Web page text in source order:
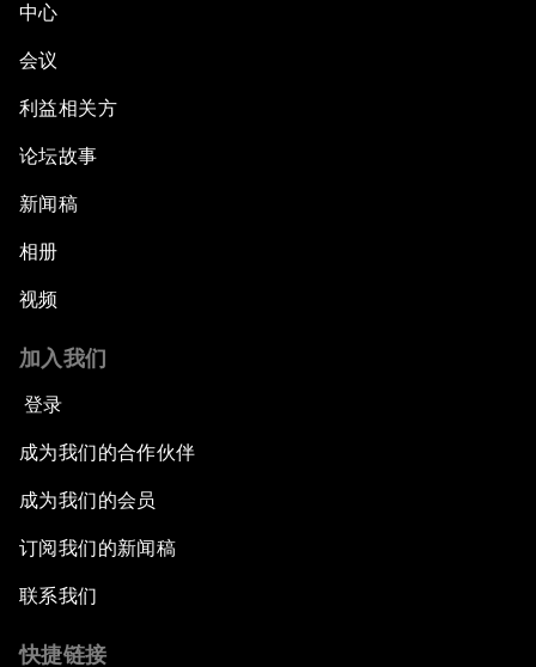
中心
会议
利益相关方
论坛故事
新闻稿
相册
视频
加入我们
登录
成为我们的合作伙伴
成为我们的会员
订阅我们的新闻稿
联系我们
快捷链接